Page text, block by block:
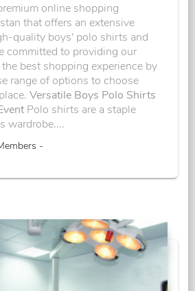
online shopping
that offers an extensive
quality boys' polo shirts and
committed to providing our
best shopping experience by
range of options to choose
Versatile Boys Polo Shirts
Polo shirts are a staple
wardrobe....
-